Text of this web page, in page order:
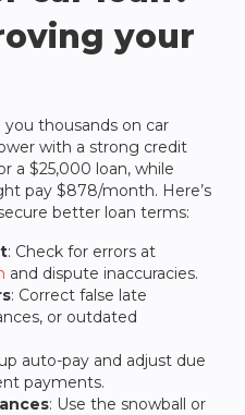
your
thousands on car
with a strong credit
a $25,000 loan, while
pay $878/month. Here’s
better loan terms:
: Check for errors at
and dispute inaccuracies.
: Correct false late
or outdated
auto-pay and adjust due
payments.
: Use the snowball or